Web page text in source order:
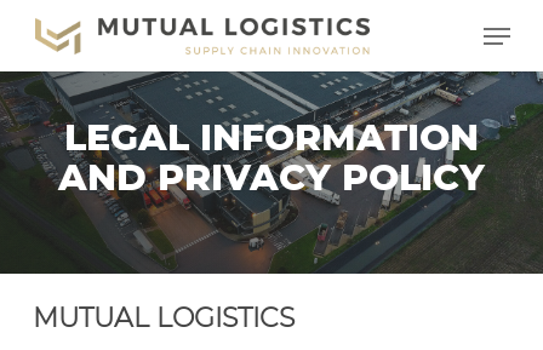
Skip
main
content
Menu
LEGAL INFORMATION
AND PRIVACY POLICY
MUTUAL LOGISTICS